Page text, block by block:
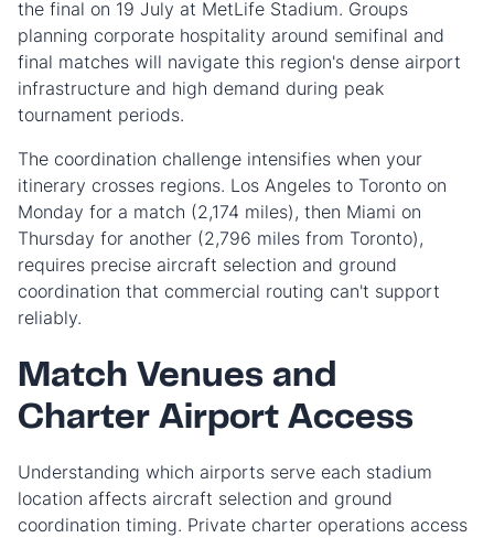
the final on 19 July at MetLife Stadium. Groups
planning corporate hospitality around semifinal and
final matches will navigate this region's dense airport
infrastructure and high demand during peak
tournament periods.
The coordination challenge intensifies when your
itinerary crosses regions. Los Angeles to Toronto on
Monday for a match (2,174 miles), then Miami on
Thursday for another (2,796 miles from Toronto),
requires precise aircraft selection and ground
coordination that commercial routing can't support
reliably.
Match Venues and
Charter Airport Access
Understanding which airports serve each stadium
location affects aircraft selection and ground
coordination timing. Private charter operations access